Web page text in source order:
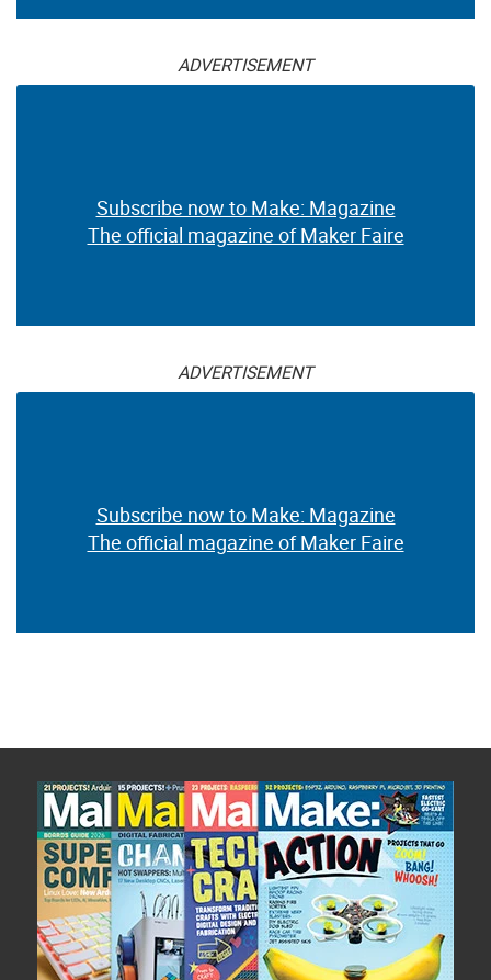
ADVERTISEMENT
Subscribe now to Make: Magazine
The official magazine of Maker Faire
ADVERTISEMENT
Subscribe now to Make: Magazine
The official magazine of Maker Faire